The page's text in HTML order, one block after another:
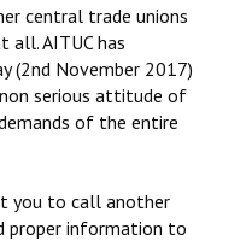
central trade unions
all. AITUC has
(2nd November 2017)
serious attitude of
of the entire
you to call another
proper information to